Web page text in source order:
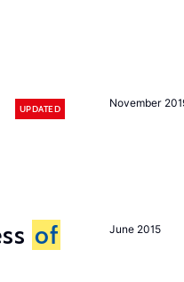
November
UPDATED
June 2015
of